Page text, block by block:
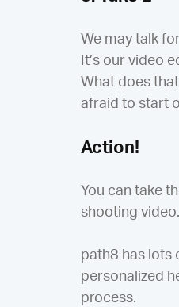
We may talk
It’s our video
What does
afraid to start
Action!
You can take
shooting
path8 has lots
personalized
process.